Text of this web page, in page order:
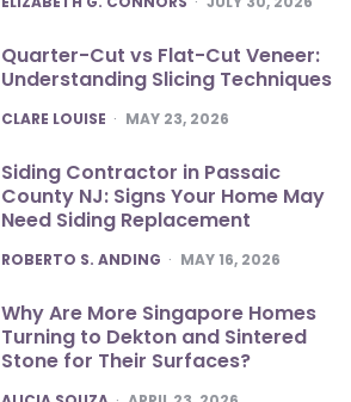
Quarter-Cut vs Flat-Cut Veneer:
Understanding Slicing Techniques
POSTED
CLARE LOUISE MAY 23, 2026
Siding Contractor in Passaic
County NJ: Signs Your Home May
Need Siding Replacement
POSTED
ROBERTO S. ANDING MAY 16, 2026
Why Are More Singapore Homes
Turning to Dekton and Sintered
Stone for Their Surfaces?
POSTED